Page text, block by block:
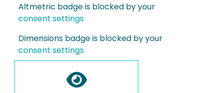
Altmetric badge is blocked by your
consent settings
Dimensions badge is blocked by your
consent settings